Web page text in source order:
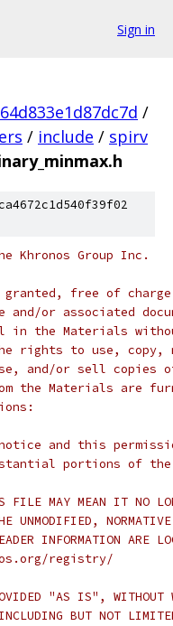
Sign in
/
/ include / spirv
Khronos Group Inc.
free of
or associated
in the Materials
rights to use, copy,
and/or sell copies
the Materials are
and this
portions of
MAY MEAN IT NO
UNMODIFIED,
INFORMATION ARE
registry/
"AS IS", WITHOUT
BUT NOT